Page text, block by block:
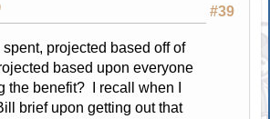
#39
spent, projected based off of
based upon everyone
the benefit? I recall when I
brief upon getting out that